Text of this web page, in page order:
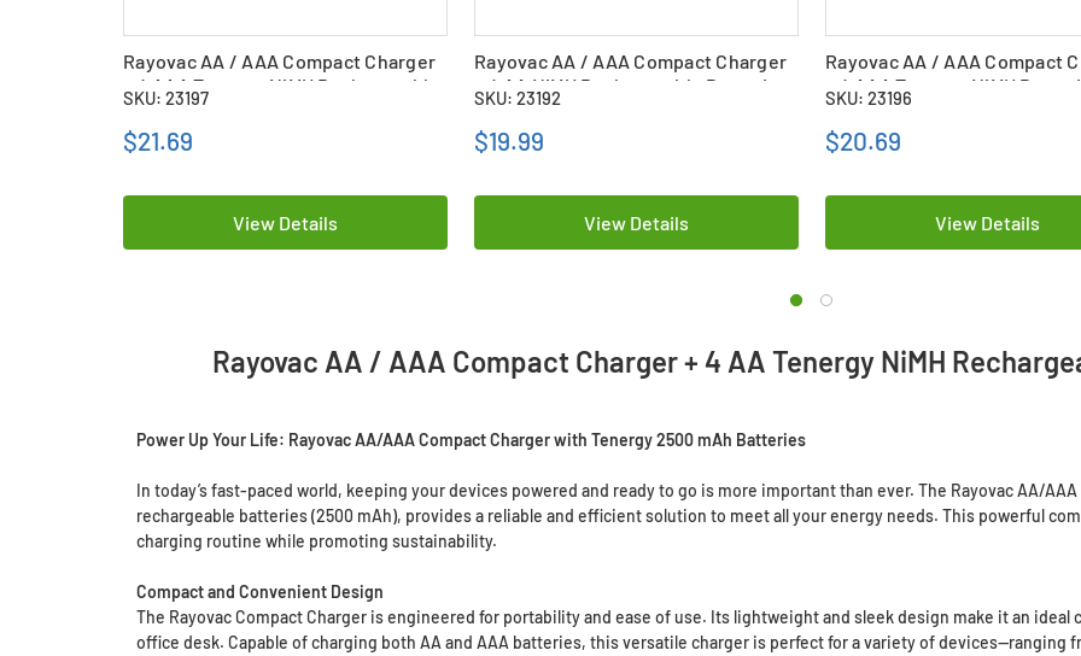
Rayovac AA / AAA Compact Charger
+ 4 AAA Tenergy NiMH Rechargeable
Batteries (1000 mAh)
SKU: 23197
$21.69
View Details
Rayovac AA / AAA Compact Charger
+ 4 AA NiMH Rechargeable Batteries
(400 mAh)
SKU: 23192
$19.99
View Details
Rayovac AA / AAA Compact
+ 4 AAA Tenergy NiMH
(1000 mAh)
SKU: 23196
$20.69
View Details
Rayovac AA / AAA Compact Charger + 4 AA Tenergy NiMH
Power Up Your Life: Rayovac AA/AAA Compact Charger with Tenergy 2500 mAh Batteries
In today’s fast-paced world, keeping your devices powered and ready to go is more important than ever. The Rayovac AA/
rechargeable batteries (2500 mAh), provides a reliable and efficient solution to meet all your energy needs. This powerful
charging routine while promoting sustainability.
Compact and Convenient Design
The Rayovac Compact Charger is engineered for portability and ease of use. Its lightweight and sleek design make it an
office desk. Capable of charging both AA and AAA batteries, this versatile charger is perfect for a variety of devices—ranging